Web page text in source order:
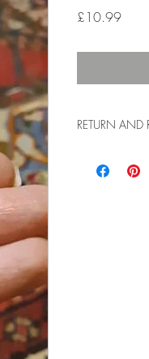
£10.99Price
RETURN AND
us the item